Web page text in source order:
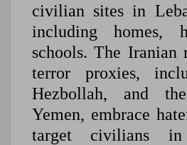
civilian sites in
including homes,
schools. The Iranian
terror proxies,
Hezbollah, and
Yemen, embrace
target civilians